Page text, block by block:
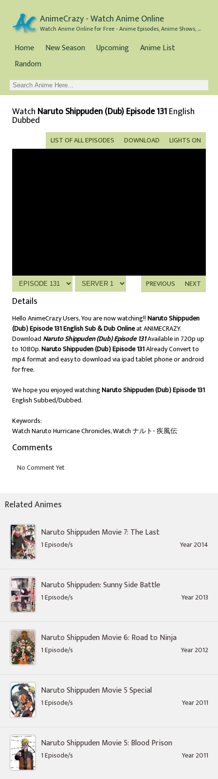
AnimeCrazy - Watch Anime Online
Watch Anime Online for Free - Anime Episodes, Anime Shows, and Anime Movies all for Free
Home New Season Upcoming
Anime List
Random
Watch Naruto Shippuden (Dub) Episode 131English
Dubbed
LIGHTS ON
DOWNLOAD
LIST OF ALL EPISODES
NEXT
PREVIOUS
Details
Hello AnimeCrazy Users, You are now watching!!Naruto Shippuden
(Dub) Episode 131 English Sub & Dub Onlineat ANIMECRAZY.
Download Naruto Shippuden (Dub) Episode 131Available in 720p up
to 1080p.Naruto Shippuden (Dub) Episode 131Already Convert to
mp4 format and easy to download via ipad tablet phone or android
for free.
We hope you enjoyed watchingNaruto Shippuden (Dub) Episode 131
English Subbed/Dubbed.
Keywords:
Watch Naruto Hurricane Chronicles, Watch ナルト- 疾風伝
Comments
Related Animes
Naruto Shippuden Movie 7: The Last
1 Episode/s Year 2014
Naruto Shippuden: Sunny Side Battle
1 Episode/s Year 2013
Naruto Shippuden Movie 6: Road to Ninja
1 Episode/s Year 2012
Naruto Shippuden Movie 5 Special
1 Episode/s Year 2011
Naruto Shippuden Movie 5: Blood Prison
1 Episode/s Year 2011